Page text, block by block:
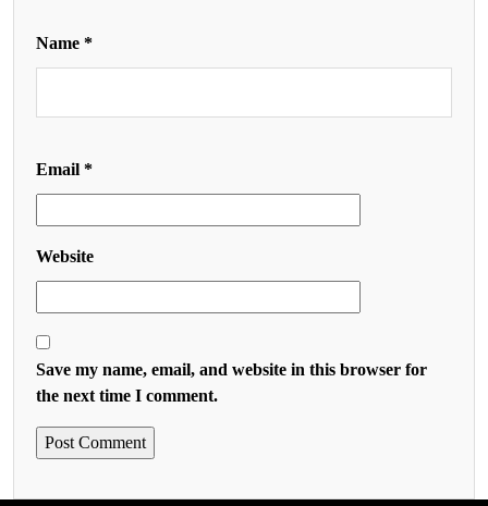
Name *
Email *
Website
Save my name, email, and website in this browser for
the next time I comment.